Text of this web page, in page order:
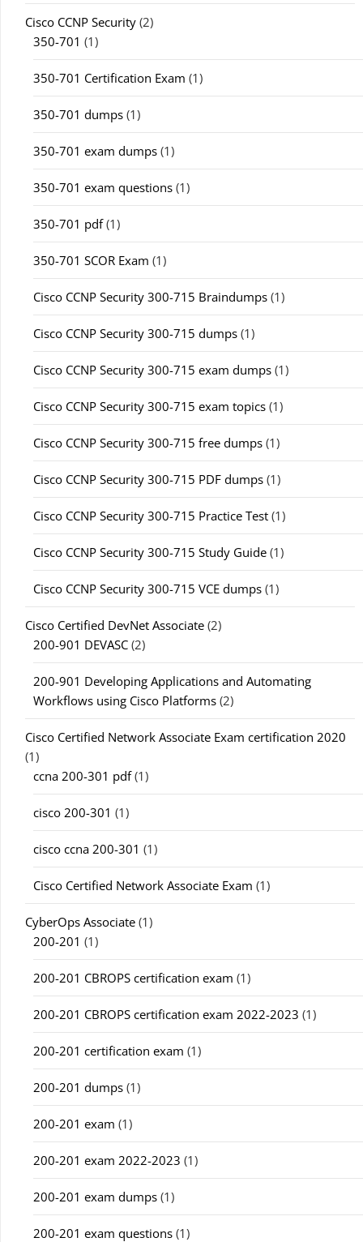
Cisco CCNP Security (2)
350-701 (1)
350-701 Certification Exam (1)
350-701 dumps (1)
350-701 exam dumps (1)
350-701 exam questions (1)
350-701 pdf(1)
350-701 SCOR Exam (1)
Cisco CCNP Security 300-715 Braindumps (1)
Cisco CCNP Security 300-715 dumps (1)
Cisco CCNP Security 300-715 exam dumps (1)
Cisco CCNP Security 300-715 exam topics (1)
Cisco CCNP Security 300-715 free dumps (1)
Cisco CCNP Security 300-715 PDF dumps (1)
Cisco CCNP Security 300-715 Practice Test (1)
Cisco CCNP Security 300-715 Study Guide (1)
Cisco CCNP Security 300-715 VCE dumps (1)
Cisco Certified DevNet Associate (2)
200-901 DEVASC (2)
200-901 Developing Applications and Automating
Workflows using Cisco Platforms (2)
Cisco Certified Network Associate Exam certification 2020
(1)
ccna 200-301 pdf(1)
cisco 200-301 (1)
cisco ccna 200-301 (1)
Cisco Certified Network Associate Exam (1)
CyberOps Associate (1)
200-201 (1)
200-201 CBROPS certification exam (1)
200-201 CBROPS certification exam 2022-2023 (1)
200-201 certification exam (1)
200-201 dumps (1)
200-201 exam (1)
200-201 exam 2022-2023 (1)
200-201 exam dumps (1)
200-201 exam questions (1)